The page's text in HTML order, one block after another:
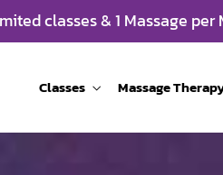
classes & 1 Massage
Classes Massage